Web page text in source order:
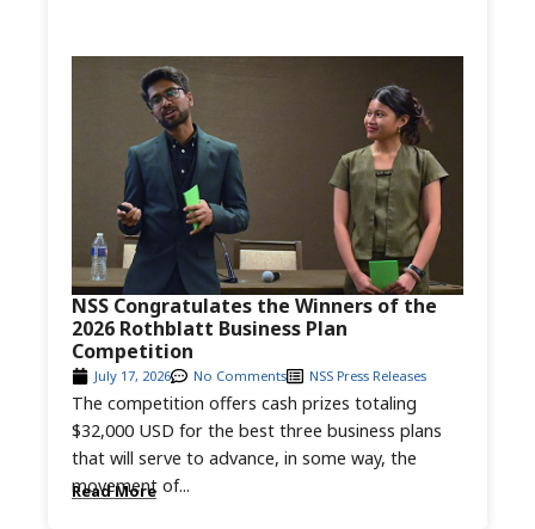
Read More
The competition offers cash prizes totaling
$32,000 USD for the best three business plans
that will serve to advance, in some way, the
movement of...
July 17, 2026 No Comments NSS Press Releases
NSS Congratulates the Winners of the
2026 Rothblatt Business Plan
Competition